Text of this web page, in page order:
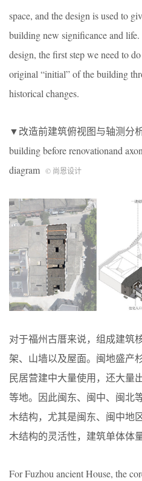
space, and the design is used to
building new significance and
design, the first step we need to
original “initial” of the building
historical changes.
▼改造前建筑俯视图与轴测分
building before renovationand
diagram © 尚恩设计
对于福州古厝来说，组成建筑
架、山墙以及屋面。闽地盛产
民居营建中大量使用，还大量
等地。因此闽东、闽中、闽北
木结构，尤其是闽东、闽中地
木结构的灵活性，建筑单体体
For Fuzhou ancient House, the